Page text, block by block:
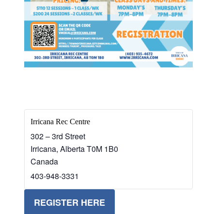
Irricana Rec Centre
302 – 3rd Street
Irricana, AlbertaT0M 1B0
Canada
403-948-3331
REGISTER HERE